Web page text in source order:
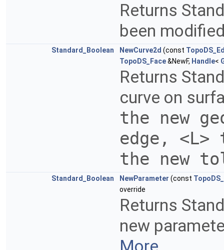
Returns
been
Standard_Boolean NewCurve2d (const
TopoDS_Face&NewF, Handle<
Returns
curve on
the new
edge,
the new
Standard_Boolean NewParameter (const
override
Returns
new